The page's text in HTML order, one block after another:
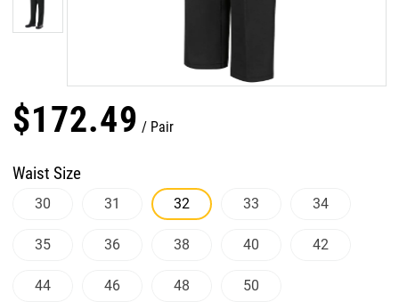
$172.49 Pair
Waist Size
30 31 32 33 34
35 36 38 40 42
44 46 48 50